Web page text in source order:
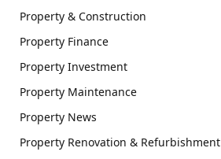
Property & Construction
Property Finance
Property Investment
Property Maintenance
Property News
Property Renovation & Refurbishment